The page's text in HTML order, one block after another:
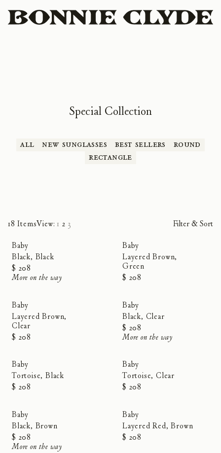
Special Collection
All New Sunglasses Best Sellers
Round
Rectangle
18 ItemsView: 1 2 3
Filter & Sort
Baby
Black, Black
$ 208
More on the way
Baby
Layered Brown,
Green
$ 208
Baby
Layered Brown,
Clear
$ 208
Baby
Black, Clear
$ 208
More on the way
Baby
Tortoise, Black
$ 208
Baby
Tortoise, Clear
$ 208
Baby
Black, Brown
$ 208
More on the way
Baby
Layered Red, Brown
$ 208